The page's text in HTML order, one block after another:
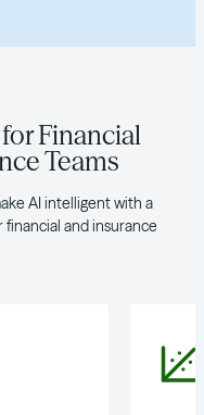
Financial
Teams
AI intelligent with a
and insurance